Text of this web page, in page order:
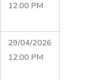
12:00 PM
29/04/2026
12:00 PM